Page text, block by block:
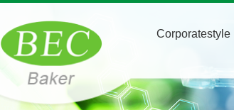
Corporatestyle